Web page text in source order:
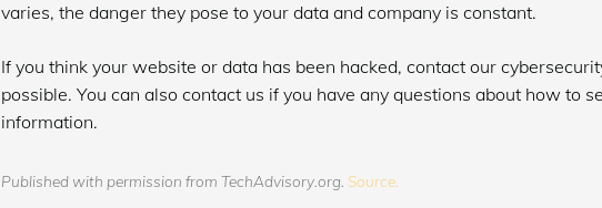
varies, the danger they pose to your data and company is constant.
If you think your website or data has been hacked, contact our
possible. You can also contact us if you have any questions about how to
information.
Published with permission from TechAdvisory.org. Source.